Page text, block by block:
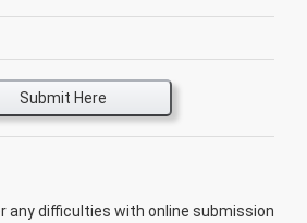
Submit Here
any difficulties with online submission